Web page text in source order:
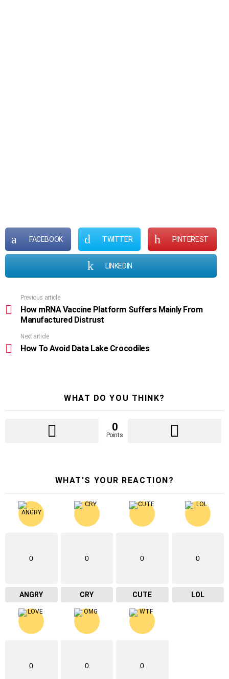
FACEBOOK TWITTER PINTEREST
LINKEDIN
more
Previous article
How mRNA Vaccine Platform Suffers Mainly From
Manufactured Distrust
Next article
How To Avoid Data Lake Crocodiles
WHAT DO YOU THINK?
0
Points
WHAT'S YOUR REACTION?
0
ANGRY
0
CRY
0
CUTE
0
LOL
0 0 0